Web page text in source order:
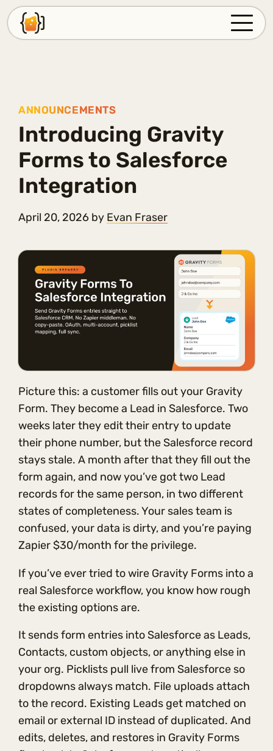
BLOG
ABOUT
ACCOUNT
LOG IN
ANNOUNCEMENTS
Introducing Gravity
Forms to Salesforce
Integration
April 20, 2026 by Evan Fraser
Picture this: a customer fills out your Gravity
Form. They become a Lead in Salesforce. Two
weeks later they edit their entry to update
their phone number, but the Salesforce record
stays stale. A month after that they fill out the
form again, and now you’ve got two Lead
records for the same person, in two different
states of completeness. Your sales team is
confused, your data is dirty, and you’re paying
Zapier $30/month for the privilege.
If you’ve ever tried to wire Gravity Forms into a
real Salesforce workflow, you know how rough
the existing options are.
It sends form entries into Salesforce as Leads,
Contacts, custom objects, or anything else in
your org. Picklists pull live from Salesforce so
dropdowns always match. File uploads attach
to the record. Existing Leads get matched on
email or external ID instead of duplicated. And
edits, deletes, and restores in Gravity Forms